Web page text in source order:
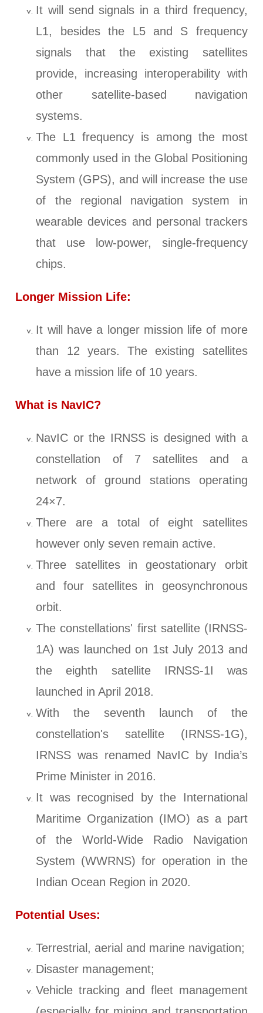
It will send signals in a third frequency,
L1, besides the L5 and S frequency
signals that the existing satellites
provide, increasing interoperability with
other satellite-based navigation
systems.
The L1 frequency is among the most
commonly used in the Global Positioning
System (GPS), and will increase the use
of the regional navigation system in
wearable devices and personal trackers
that use low-power, single-frequency
chips.
Longer Mission Life:
It will have a longer mission life of more
than 12 years. The existing satellites
have a mission life of 10 years.
What is NavIC?
NavIC or the IRNSS is designed with a
constellation of 7 satellites and a
network of ground stations operating
24×7.
There are a total of eight satellites
however only seven remain active.
Three satellites in geostationary orbit
and four satellites in geosynchronous
orbit.
The constellations' first satellite (IRNSS-
1A) was launched on 1st July 2013 and
the eighth satellite IRNSS-1I was
launched in April 2018.
With the seventh launch of the
constellation's satellite (IRNSS-1G),
IRNSS was renamed NavIC by India’s
Prime Minister in 2016.
It was recognised by the International
Maritime Organization (IMO) as a part
of the World-Wide Radio Navigation
System (WWRNS) for operation in the
Indian Ocean Region in 2020.
Potential Uses:
Terrestrial, aerial and marine navigation;
Disaster management;
Vehicle tracking and fleet management